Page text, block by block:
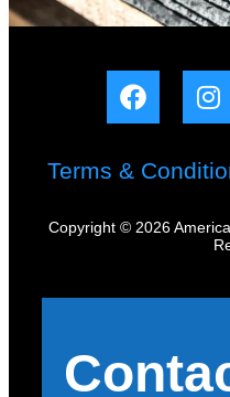
Terms &
Copyright © 2026